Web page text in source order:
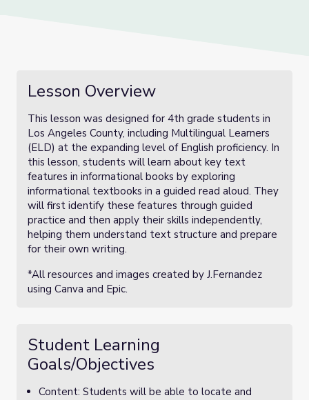
Lesson Overview
This lesson was designed for 4th grade students in
Los Angeles County, including Multilingual Learners
(ELD) at the expanding level of English proficiency. In
this lesson, students will learn about key text
features in informational books by exploring
informational textbooks in a guided read aloud. They
will first identify these features through guided
practice and then apply their skills independently,
helping them understand text structure and prepare
for their own writing.
*All resources and images created by J.Fernandez
using Canva and Epic.
Student Learning
Goals/Objectives
Content: Students will be able to locate and